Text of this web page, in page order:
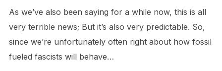
As we’ve also been saying for a while now, this is all
very terrible news; But it’s also very predictable. So,
since we’re unfortunately often right about how fossil
fueled fascists will behave…